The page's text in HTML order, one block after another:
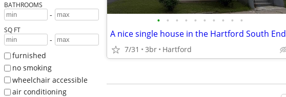
BATHROOMS
-
SQ FT
-
furnished
no smoking
wheelchair accessible
air conditioning
• • • • • • • • • •
A nice single house in the Hartford South End
7/31 3br Hartford